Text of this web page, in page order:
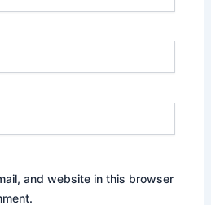
and website in this browser